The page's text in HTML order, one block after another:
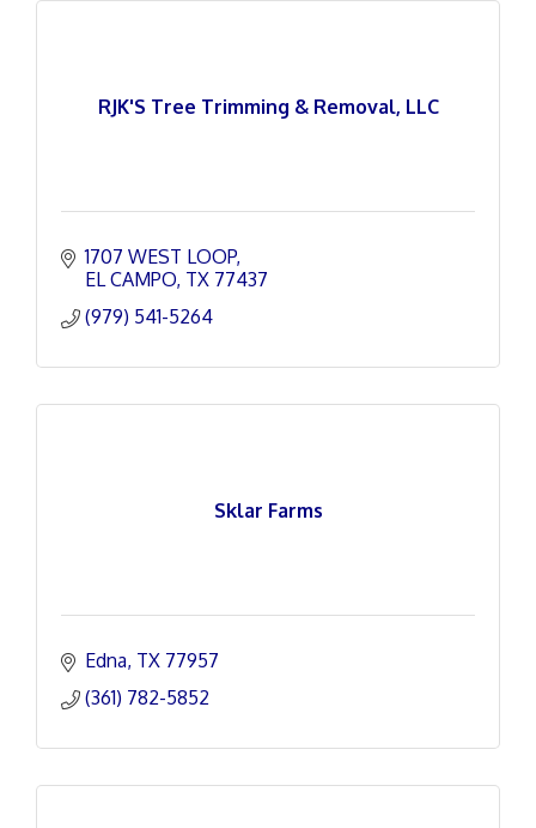
RJK'S Tree Trimming & Removal, LLC
1707 WEST LOOP
EL CAMPO TX 77437
(979) 541-5264
Sklar Farms
Edna TX 77957
(361) 782-5852